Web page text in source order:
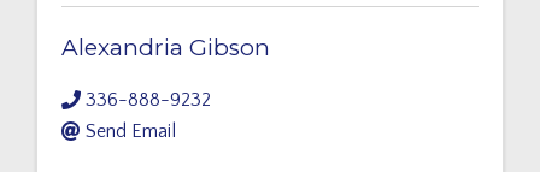
Alexandria Gibson
336-888-9232
Send Email